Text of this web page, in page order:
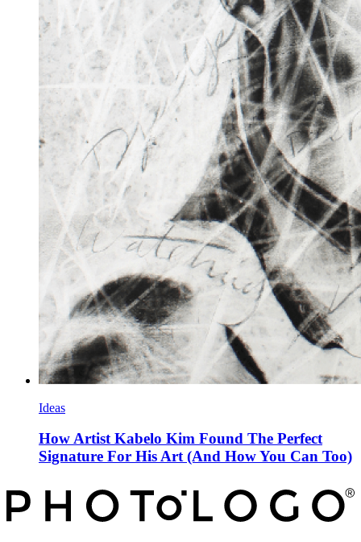
Ideas
How Artist Kabelo Kim Found The Perfect
Signature For His Art (And How You Can Too)